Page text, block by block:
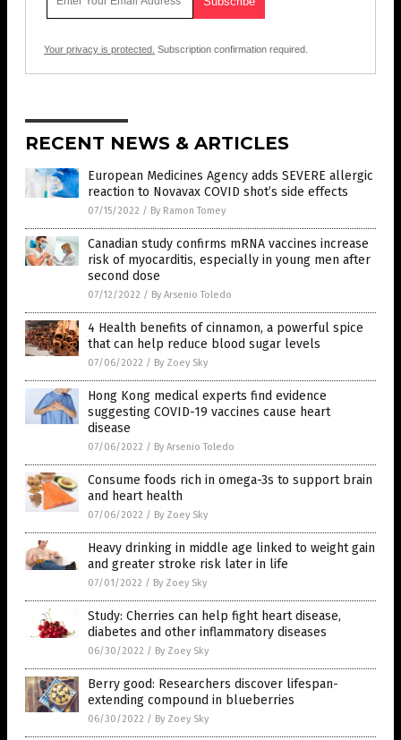
Your privacy is protected. Subscription confirmation required.
RECENT NEWS & ARTICLES
European Medicines Agency adds SEVERE allergic
reaction to Novavax COVID shot’s side effects
07/15/2022 / By Ramon Tomey
Canadian study confirms mRNA vaccines increase
risk of myocarditis, especially in young men after
second dose
07/12/2022 / By Arsenio Toledo
4 Health benefits of cinnamon, a powerful spice
that can help reduce blood sugar levels
07/06/2022 / By Zoey Sky
Hong Kong medical experts find evidence
suggesting COVID-19 vaccines cause heart
disease
07/06/2022 / By Arsenio Toledo
Consume foods rich in omega-3s to support brain
and heart health
07/06/2022 / By Zoey Sky
Heavy drinking in middle age linked to weight gain
and greater stroke risk later in life
07/01/2022 / By Zoey Sky
Study: Cherries can help fight heart disease,
diabetes and other inflammatory diseases
06/30/2022 / By Zoey Sky
Berry good: Researchers discover lifespan-
extending compound in blueberries
06/30/2022 / By Zoey Sky